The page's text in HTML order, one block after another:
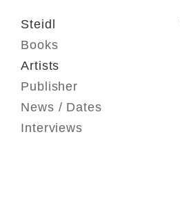
Steidl
Books
Artists
Publisher
News / Dates
Interviews